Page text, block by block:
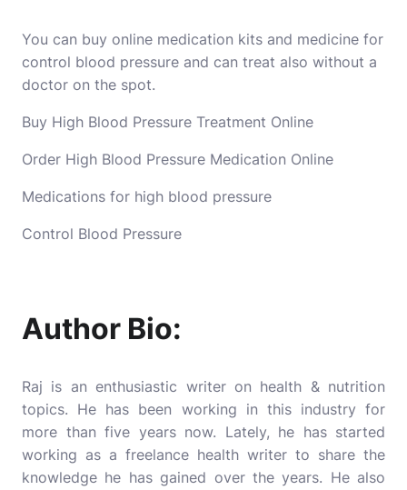
You can buy online medication kits and medicine for
control blood pressure and can treat also without a
doctor on the spot.
Buy High Blood Pressure Treatment Online
Order High Blood Pressure Medication Online
Medications for high blood pressure
Control Blood Pressure
Author Bio:
Raj is an enthusiastic writer on health & nutrition
topics. He has been working in this industry for
more than five years now. Lately, he has started
working as a freelance health writer to share the
knowledge he has gained over the years. He also